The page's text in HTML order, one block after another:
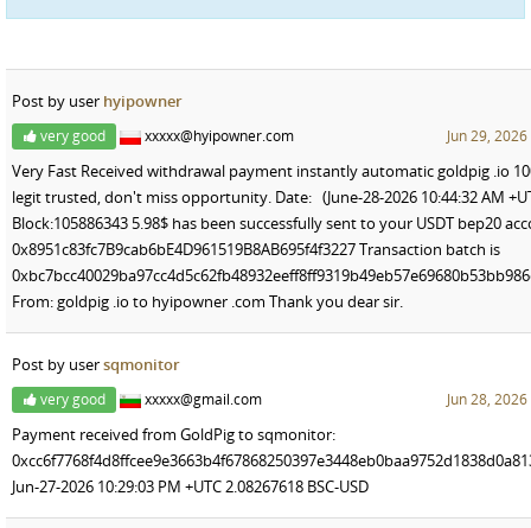
Post by user hyipowner
very good xxxxx@hyipowner.com Jun 29,
Very Fast Received withdrawal payment instantly automatic goldpig .io
legit trusted, don't miss opportunity. Date: (June-28-2026 10:44:32 AM
Block:105886343 5.98$ has been successfully sent to your USDT bep20
0x8951c83fc7B9cab6bE4D961519B8AB695f4f3227 Transaction batch is
From: goldpig .io to hyipowner .com Thank you dear sir.
Post by usersqmonitor
very good xxxxx@gmail.com Jun 28,
Payment received from GoldPig to sqmonitor:
Jun-27-2026 10:29:03 PM +UTC 2.08267618 BSC-USD